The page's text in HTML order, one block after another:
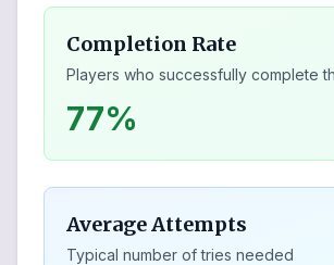
Completion Rate
Players who successfully complete
77%
Average Attempts
Typical number of tries needed